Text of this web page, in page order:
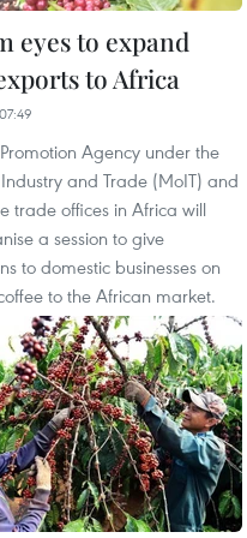
eyes to expand
to Africa
Agency under the
and Trade (MoIT) and
trade offices in Africa will
a session to give
to domestic businesses on
to the African market.